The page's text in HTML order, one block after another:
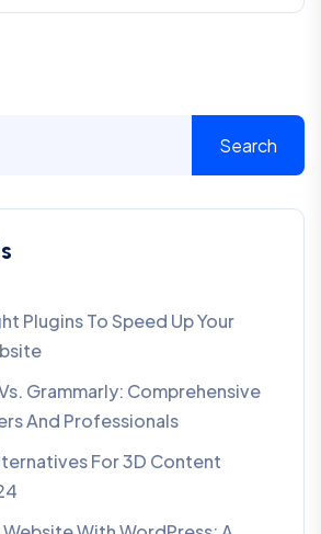
Search
Plugins To Speed Up Your
Grammarly: Comprehensive
And Professionals
For 3D Content